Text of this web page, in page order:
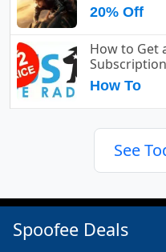
20% Off
How to Get
Subscription
How To
See
Spoofee Deals